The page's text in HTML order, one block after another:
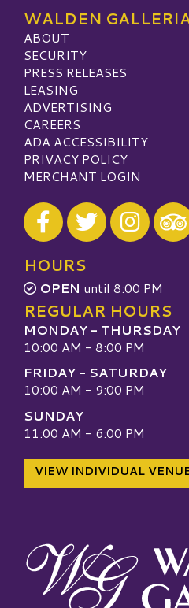
WALDEN
ABOUT
SECURITY
PRESS RELEASES
LEASING
ADVERTISING
CAREERS
ADA ACCESSIBILITY
PRIVACY POLICY
MERCHANT LOGIN
Visit our Facebook
Visit our Twitter
Visit our
Visit
HOURS
OPEN until 8:00 PM
REGULAR HOURS
MONDAY - THURSDAY
10:00 AM - 8:00 PM
FRIDAY - SATURDAY
10:00 AM - 9:00 PM
SUNDAY
11:00 AM - 6:00 PM
VIEW INDIVIDUAL